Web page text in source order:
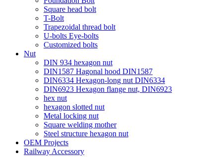
Square head bolt
T-Bolt
Trapezoidal thread bolt
U-bolts Eye-bolts
Customized bolts
Nut
DIN 934 hexagon nut
DIN1587 Hagonal hood DIN1587
DIN6334 Hexagon-long nut DIN6334
DIN6923 Hexagon flange nut, DIN6923
hex nut
hexagon slotted nut
Metal locking nut
Square welding mother
Steel structure hexagon nut
OEM Projects
Railway Accessory